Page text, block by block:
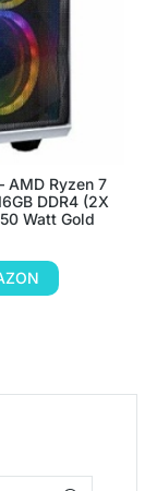
AMD Ryzen 7
DDR4 (2X
Watt Gold